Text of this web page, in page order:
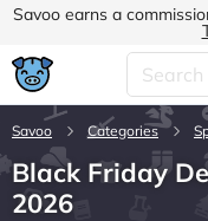
Savoo earns a
Savoo Categories
Black Friday
2026